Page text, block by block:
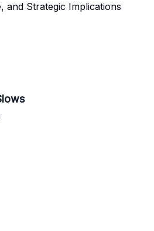
and Strategic Implications